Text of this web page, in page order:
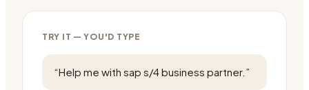
TRY IT — YOU'D TYPE
“Help me with sap s/4 business partner. ”